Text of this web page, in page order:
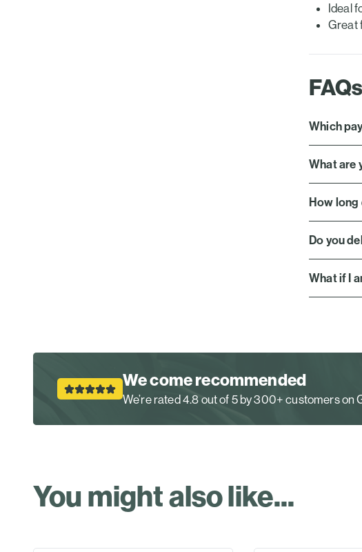
Ideal
Great
FAQs
Which
What are
How long
Do you
What if I
We come recommended
We’re rated 4.8 out of 5 by 300+ customers on
You might also like...